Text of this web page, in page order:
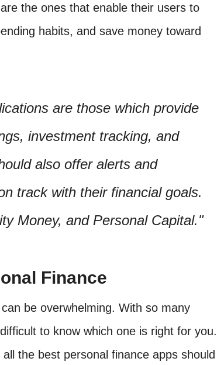
the ones that enable their users to
habits, and save money toward
are those which provide
investment tracking, and
also offer alerts and
track with their financial goals.
Money, and Personal Capital.
Finance
be overwhelming. With so many
to know which one is right for you.
the best personal finance apps should